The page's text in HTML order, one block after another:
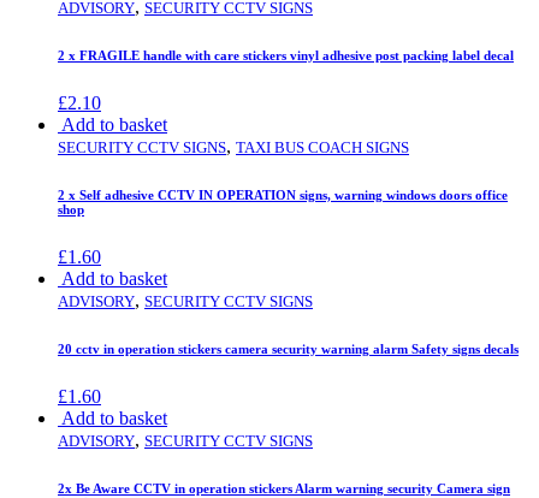
ADVISORY, SECURITY CCTV SIGNS
2 x FRAGILE handle with care stickers vinyl adhesive post packing label decal
£2.10
Add to basket
SECURITY CCTV SIGNS, TAXI BUS COACH SIGNS
2 x Self adhesive CCTV IN OPERATION signs, warning windows doors office
shop
£1.60
Add to basket
ADVISORY, SECURITY CCTV SIGNS
20 cctv in operation stickers camera security warning alarm Safety signs decals
£1.60
Add to basket
ADVISORY, SECURITY CCTV SIGNS
2x Be Aware CCTV in operation stickers Alarm warning security Camera sign